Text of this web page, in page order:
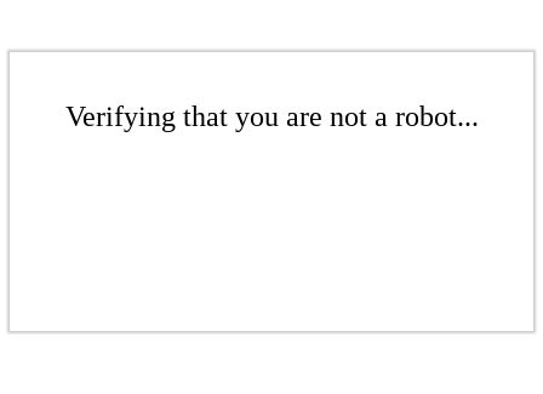
Verifying that you are not a robot...